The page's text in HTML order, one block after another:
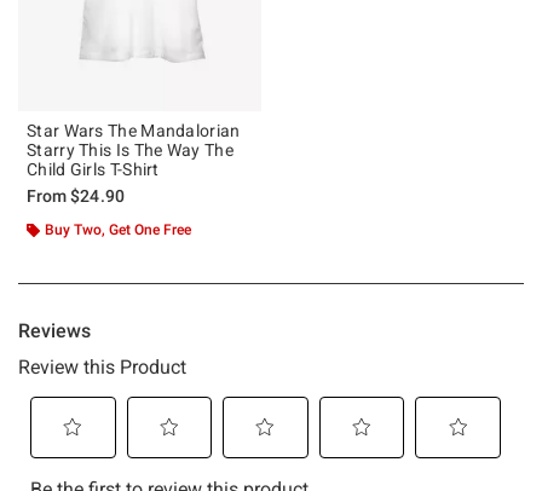
Star Wars The Mandalorian
Starry This Is The Way The
Child Girls T-Shirt
From$24.90
Buy Two, Get One Free